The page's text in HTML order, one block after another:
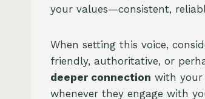
your values—consistent,
When setting this voice,
friendly, authoritative, or
deeper connection with your
whenever they engage with